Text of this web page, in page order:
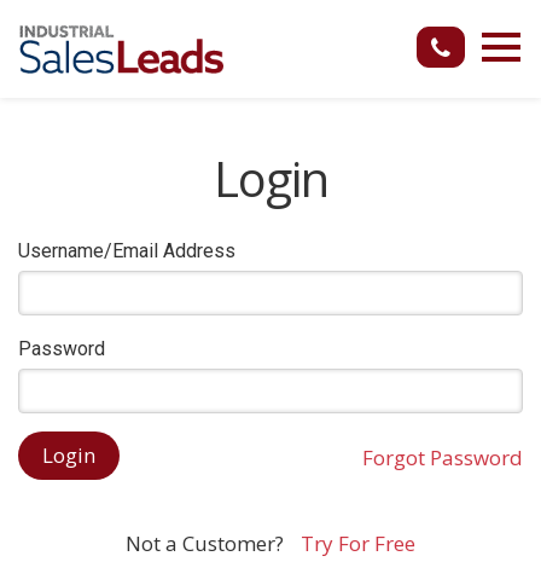
Login
Username/Email Address
Password
Forgot Password
Not a Customer? Try For Free